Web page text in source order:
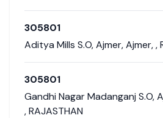
305801
Aditya Mills S.O,Ajmer,Ajmer,,
305801
Gandhi Nagar Madanganj S.O,
,RAJASTHAN